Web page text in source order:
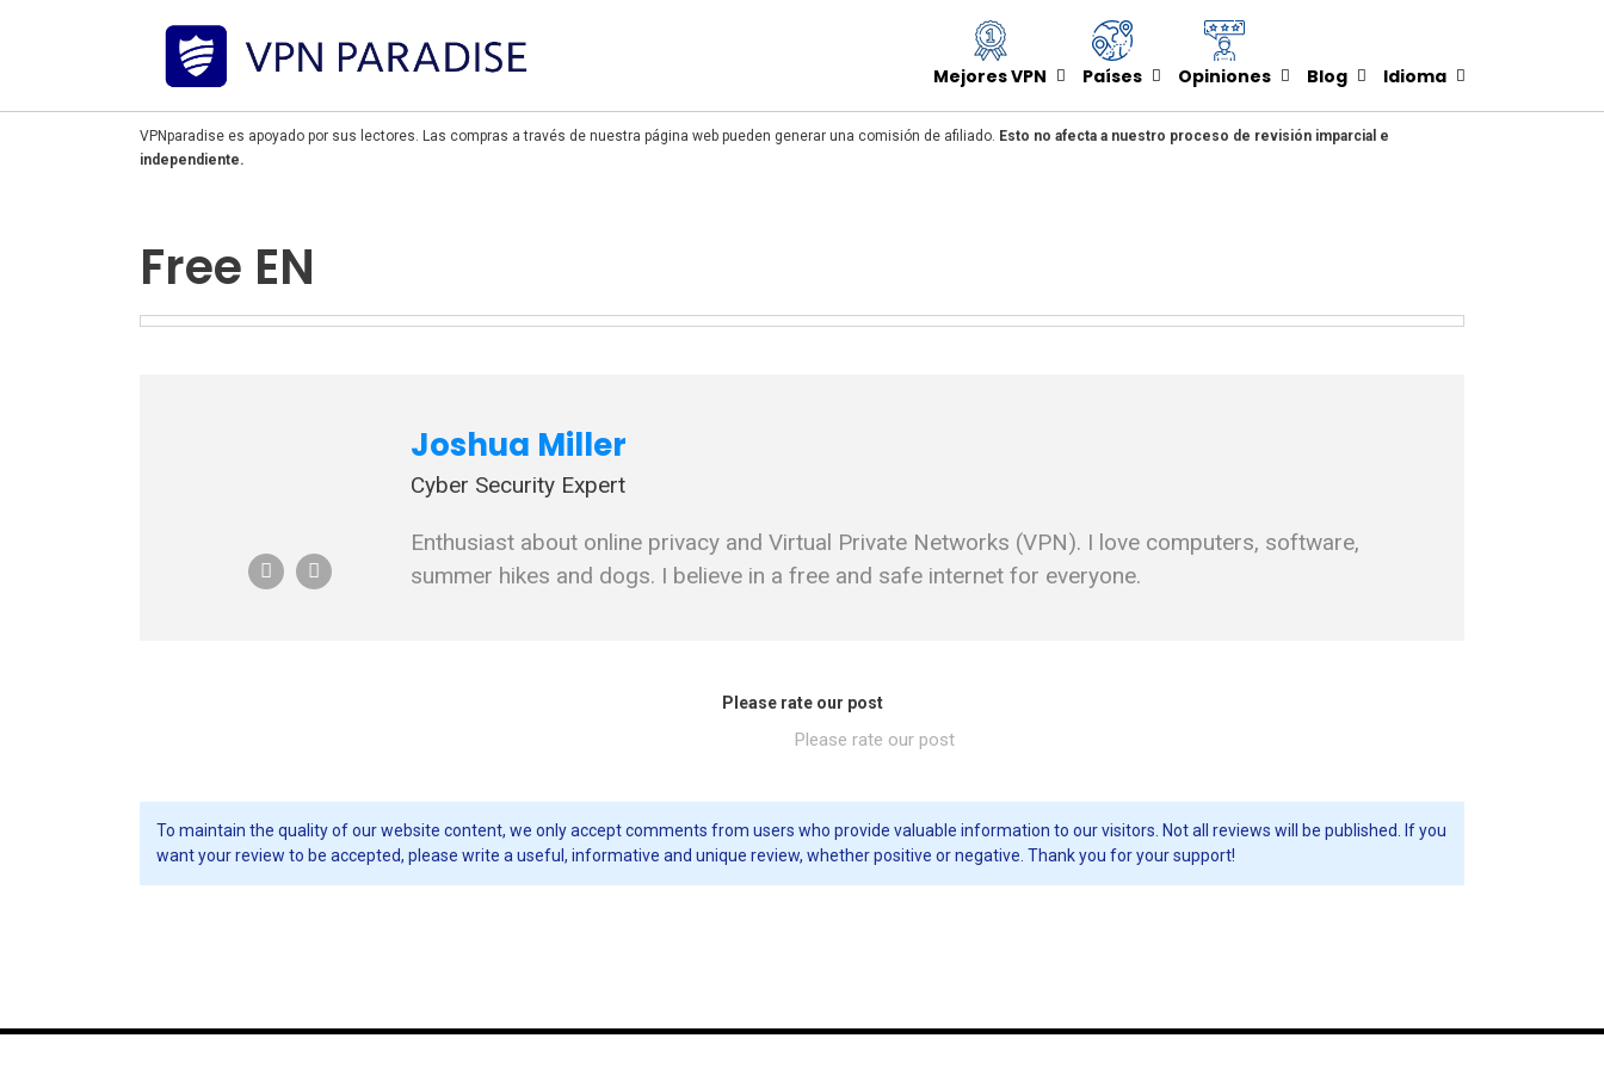
Mejores VPN Países Opiniones Blog Idioma
VPNparadise es apoyado por sus lectores. Las compras a través de nuestra página web pueden generar una comisión de afiliado. Esto no afecta a nuestro proceso de revisión imparcial e
independiente.
Free EN
Joshua Miller
Cyber Security Expert
Enthusiast about online privacy and Virtual Private Networks (VPN). I love computers, software,
summer hikes and dogs. I believe in a free and safe internet for everyone.
Please rate our post
Please rate our post
To maintain the quality of our website content, we only accept comments from users who provide valuable information to our visitors. Not all reviews will be published. If you
want your review to be accepted, please write a useful, informative and unique review, whether positive or negative. Thank you for your support!